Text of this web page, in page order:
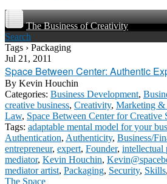
The Business of Creativity
Search
Tags › Packaging
Jul 21, 2011
Space Between Center: Authentic
By Kevin Houchin
Categories: Business Development,
creative business, Creativity, Marketing &
Law, Space Between Center for Creative
Tags: adaptable mental model for your
Authentication, Authenticity, Business/
entrepreneur, expert, Founder, intellectual
mediator, Kevin Houchin,
mediator artist, Packaging, Security, Skills,
The Space